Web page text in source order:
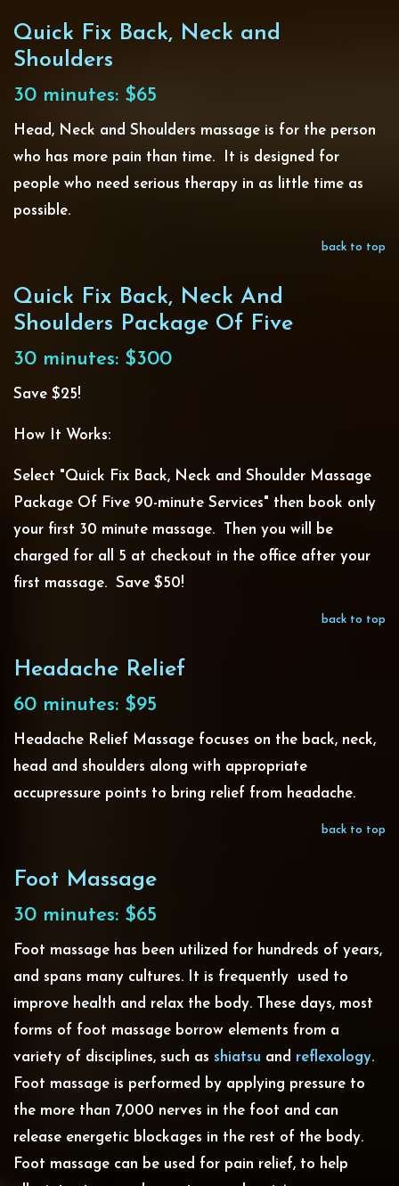
Quick Fix Back, Neck and
Shoulders
30 minutes: $65
Head, Neck and Shoulders massage is for the person
who has more pain than time. It is designed for
people who need serious therapy in as little time as
possible.
back to top
Quick Fix Back, Neck And
Shoulders Package Of Five
30 minutes: $300
Save $25!
How It Works:
Select "Quick Fix Back, Neck and Shoulder Massage
Package Of Five 90-minute Services" then book only
your first 30 minute massage. Then you will be
charged for all 5 at checkout in the office after your
first massage. Save $50!
back to top
Headache Relief
60 minutes: $95
Headache Relief Massage focuses on the back, neck,
head and shoulders along with appropriate
accupressure points to bring relief from headache.
back to top
Foot Massage
30 minutes: $65
Foot massage has been utilized for hundreds of years,
and spans many cultures. It is frequently used to
improve health and relax the body. These days, most
forms of foot massage borrow elements from a
variety of disciplines, such as shiatsu and reflexology.
Foot massage is performed by applying pressure to
the more than 7,000 nerves in the foot and can
release energetic blockages in the rest of the body.
Foot massage can be used for pain relief, to help